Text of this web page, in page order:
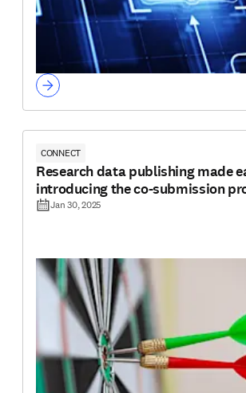
CONNECT
Research data publishing made
introducing the co-submission
Jan 30, 2025